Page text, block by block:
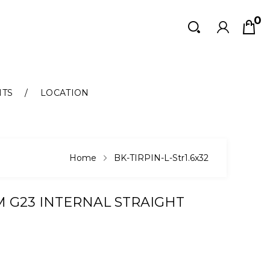
0
Search
Search
LOCATION
Home BK-TIRPIN-L-Str1.6x32
G23 INTERNAL STRAIGHT